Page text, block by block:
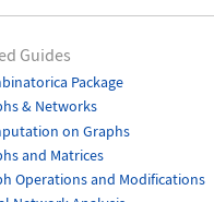
Guides
Package
& Networks
on Graphs
and Matrices
Operations and Modifications